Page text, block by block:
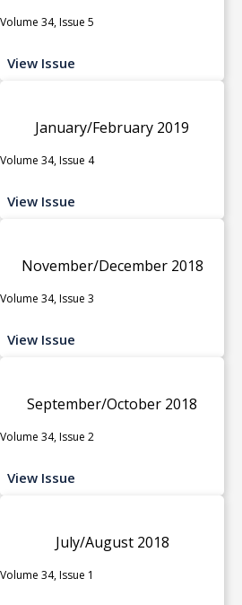
Volume 34, Issue 5
View Issue
January/February 2019
Volume 34, Issue 4
View Issue
November/December 2018
Volume 34, Issue 3
View Issue
September/October 2018
Volume 34, Issue 2
View Issue
July/August 2018
Volume 34, Issue 1